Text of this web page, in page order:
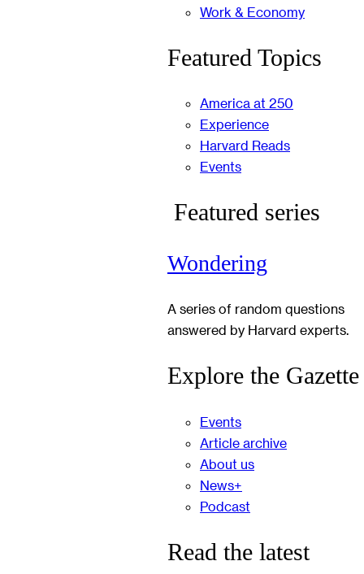
Work & Economy
Featured Topics
America at 250
Experience
Harvard Reads
Events
Featured series
Wondering
A series of random questions
answered by Harvard experts.
Explore the Gazette
Events
Article archive
About us
News+
Podcast
Read the latest